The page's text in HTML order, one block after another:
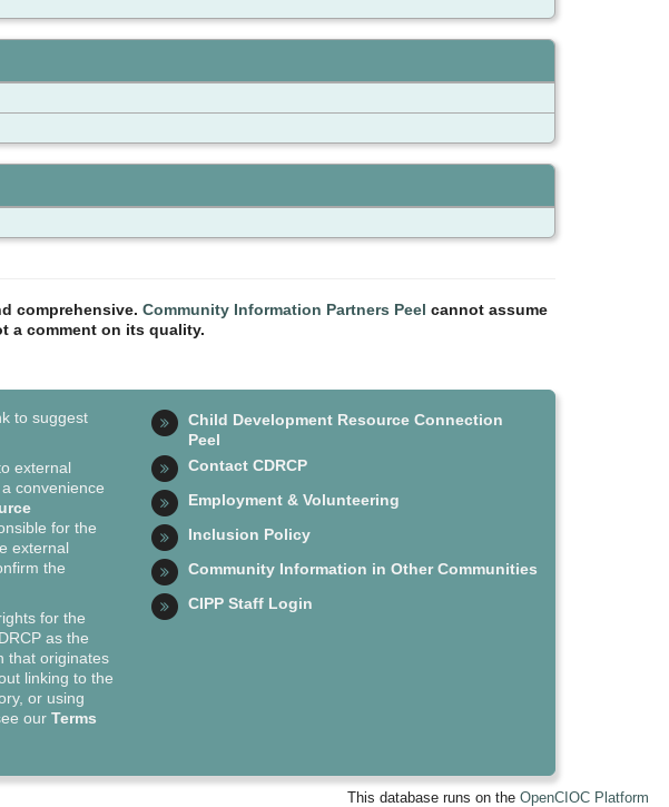
comprehensive. Community Information Partners Peel cannot assume
a comment on its quality.
to suggest
external
convenience
for the
external
the
for the
as the
that originates
linking to the
or using
ourTerms
Child Development Resource Connection
Peel
Contact CDRCP
Employment & Volunteering
Inclusion Policy
Community Information in Other Communities
CIPP Staff Login
This database runs on the OpenCIOC Platform